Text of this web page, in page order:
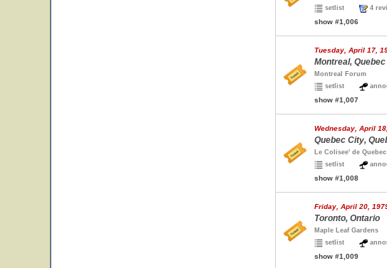
setlist
4
show #1,006
Tuesday, April 17,
Montreal, Quebec
Montreal Forum
setlist
show #1,007
Wednesday, April
Quebec City,
Le Colisee' de Quebec
setlist
show #1,008
Friday, April 20,
Toronto, Ontario
Maple Leaf Gardens
setlist
show #1,009